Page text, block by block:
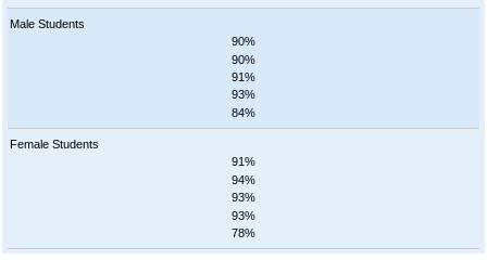
Male Students
90%
90%
91%
93%
84%
Female Students
91%
94%
93%
93%
78%